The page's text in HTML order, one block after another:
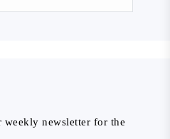
weekly newsletter for the